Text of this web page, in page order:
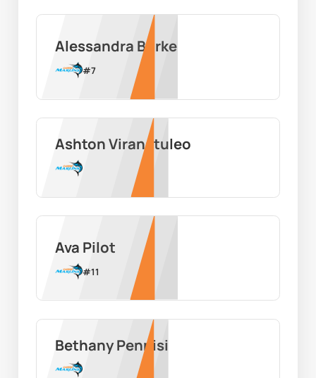
Alessandra Burke
#7
Ashton Viranatuleo
Ava Pilot
#11
Bethany Pennisi